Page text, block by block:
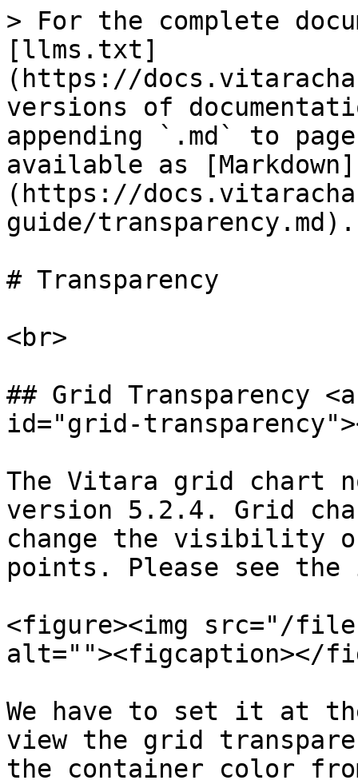
> For the complete
[llms.txt]
(https://
versions of
appending `.md` to
available as [Markdown]
(https://
guide/transparency.md).
# Transparency
<br>
## Grid Transparency
id="grid-
The Vitara grid chart
version 5.2.4. Grid
change the visibility
points. Please see the
<figure><img src="/
alt=""><figcaption></
We have to set it at
view the grid
the container color